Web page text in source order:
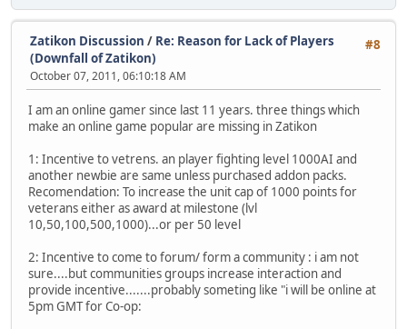
#8
Zatikon Discussion / Re: Reason for Lack of Players
(Downfall of Zatikon)
October 07, 2011, 06:10:18 AM
I am an online gamer since last 11 years. three things which
make an online game popular are missing in Zatikon
1: Incentive to vetrens. an player fighting level 1000AI and
another newbie are same unless purchased addon packs.
Recomendation: To increase the unit cap of 1000 points for
veterans either as award at milestone (lvl
10,50,100,500,1000)...or per 50 level
2: Incentive to come to forum/ form a community : i am not
sure....but communities groups increase interaction and
provide incentive.......probably someting like "i will be online at
5pm GMT for Co-op: